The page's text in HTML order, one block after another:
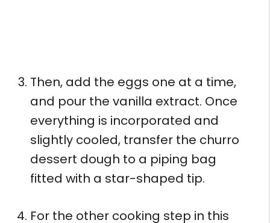
Then, add the eggs one at a time,
and pour the vanilla extract. Once
everything is incorporated and
slightly cooled, transfer the churro
dessert dough to a piping bag
fitted with a star-shaped tip.
For the other cooking step in this